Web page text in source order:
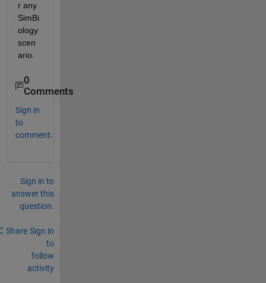
r any
SimBi
ology
scen
ario.
0
Comments
Sign in
to
comment.
Sign in to
answer this
question.
Share Sign in
to
follow
activity